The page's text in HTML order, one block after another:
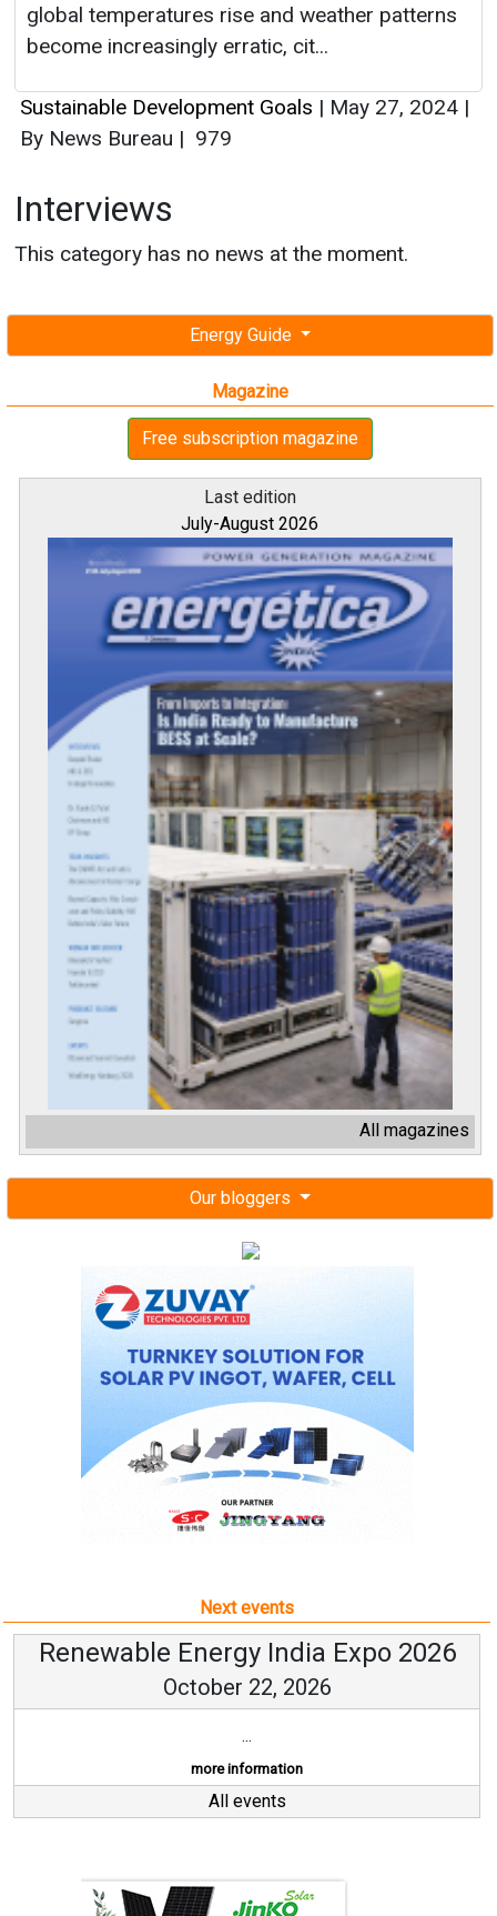
Energy Guide
Magazine
Free subscription magazine
Last edition
July-August 2026
All magazines
Our bloggers
global temperatures rise and weather patterns
become increasingly erratic, cit...
Sustainable Development Goals | May 27, 2024 |
By News Bureau | 979
Interviews
This category has no news at the moment.
Next events
Renewable Energy India Expo 2026
October 22, 2026
...
more information
All events